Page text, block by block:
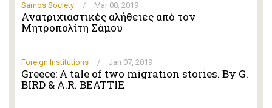
Samos Society / Mar 08, 2019
Ανατριχιαστικές αλήθειες από τον
Μητροπολίτη Σάμου
Foreign Institutions / Jan 07, 2019
Greece: A tale of two migration stories. By G.
BIRD & A.R. BEATTIE